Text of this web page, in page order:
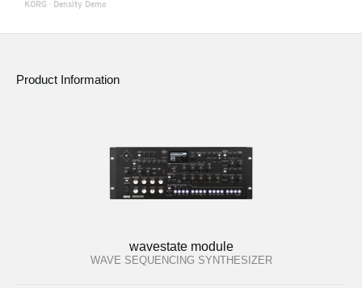
KORG · Density Demo
Product Information
wavestate module
WAVE SEQUENCING SYNTHESIZER